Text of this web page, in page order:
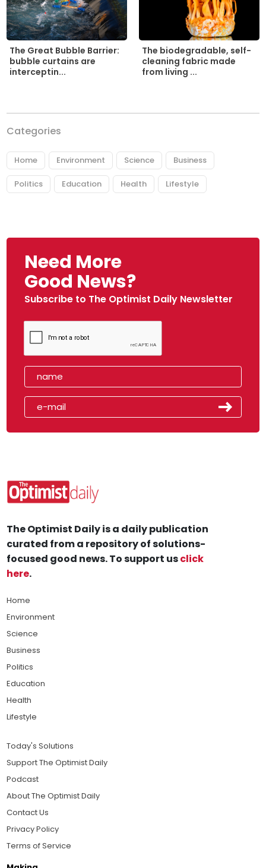
The Great Bubble Barrier:
bubble curtains are
interceptin...
The biodegradable, self-
cleaning fabric made
from living ...
Categories
Home Environment Science Business
Politics Education Health Lifestyle
Need More
Good News?
Subscribe to The Optimist Daily Newsletter
The Optimist Daily is a daily publication
curated from a repository of solutions-
focused good news. To support usclick
here.
Home
Environment
Science
Business
Politics
Education
Health
Lifestyle
Today's Solutions
Support The Optimist Daily
Podcast
About The Optimist Daily
Contact Us
Privacy Policy
Terms of Service